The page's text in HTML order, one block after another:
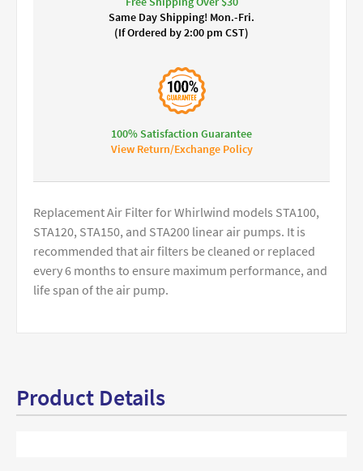
Same Day Shipping! Mon.-Fri.
(If Ordered by 2:00 pm CST)
100% Satisfaction Guarantee
View Return/Exchange Policy
Replacement Air Filter for Whirlwind models STA100,
STA120, STA150, and STA200 linear air pumps. It is
recommended that air filters be cleaned or replaced
every 6 months to ensure maximum performance, and
life span of the air pump.
Product Details